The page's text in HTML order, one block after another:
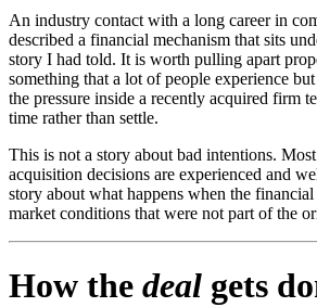
An industry contact with a long career in
described a financial mechanism that sits
story I had told. It is worth pulling apart
something that a lot of people experience
the pressure inside a recently acquired firm
time rather than settle.
This is not a story about bad intentions.
acquisition decisions are experienced and
story about what happens when the
market conditions that were not part of the
How the deal gets